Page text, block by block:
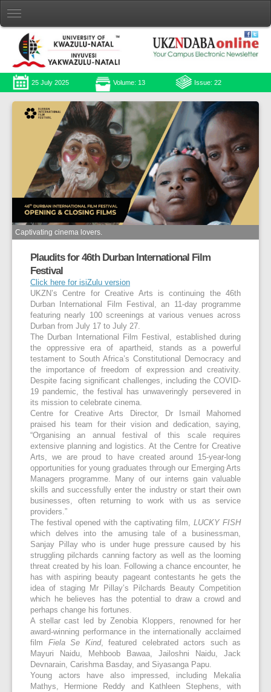
25 July 2025 Volume: 13 Issue: 22
Captivating cinema lovers.
Plaudits for 46th Durban International Film
Festival
Click here for isiZulu version
UKZN’s Centre for Creative Arts is continuing the 46th
Durban International Film Festival, an 11-day programme
featuring nearly 100 screenings at various venues across
Durban from July 17 to July 27.
The Durban International Film Festival, established during
the oppressive era of apartheid, stands as a powerful
testament to South Africa’s Constitutional Democracy and
the importance of freedom of expression and creativity.
Despite facing significant challenges, including the COVID-
19 pandemic, the festival has unwaveringly persevered in
its mission to celebrate cinema.
Centre for Creative Arts Director, Dr Ismail Mahomed
praised his team for their vision and dedication, saying,
“Organising an annual festival of this scale requires
extensive planning and logistics. At the Centre for Creative
Arts, we are proud to have created around 15-year-long
opportunities for young graduates through our Emerging Arts
Managers programme. Many of our interns gain valuable
skills and successfully enter the industry or start their own
businesses, often returning to work with us as service
providers.”
The festival opened with the captivating film, LUCKY FISH
which delves into the amusing tale of a businessman,
Sanjay Pillay who is under huge pressure caused by his
struggling pilchards canning factory as well as the looming
threat created by his loan. Following a chance encounter, he
has with aspiring beauty pageant contestants he gets the
idea of staging Mr Pillay’s Pilchards Beauty Competition
which he believes has the potential to draw a crowd and
perhaps change his fortunes.
A stellar cast led by Zenobia Kloppers, renowned for her
award-winning performance in the internationally acclaimed
film Fiela Se Kind, featured celebrated actors such as
Mayuri Naidu, Mehboob Bawaa, Jailoshni Naidu, Jack
Devnarain, Carishma Basday, and Siyasanga Papu.
Young actors have also impressed, including Mekalia
Mathys, Hermione Reddy and Kathleen Stephens, with